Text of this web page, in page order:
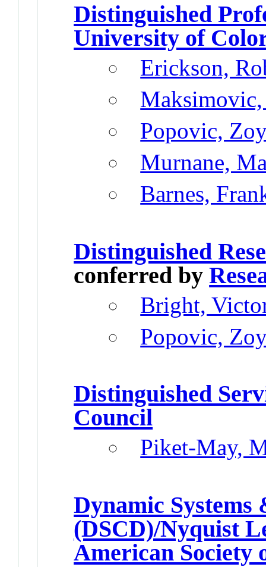
Distinguished
University of
Erickson,
Popovic,
Murnane,
Barnes,
Distinguished
conferred by
Bright,
Popovic,
Distinguished
Council
Piket-May,
Dynamic
(DSCD)/Nyquist
American Society